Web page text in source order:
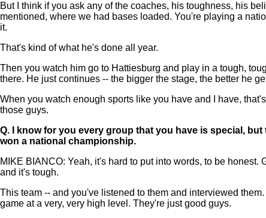
But I think if you ask any of the coaches, his toughness, his
mentioned, where we had bases loaded. You're playing a
it.
That's kind of what he's done all year.
Then you watch him go to Hattiesburg and play in a tough,
there. He just continues -- the bigger the stage, the better he
When you watch enough sports like you have and I have,
those guys.
Q.
I know for you every group that you have is special,
won a national championship.
MIKE BIANCO: Yeah, it's hard to put into words, to be
and it's tough.
This team -- and you've listened to them and interviewed
game at a very, very high level. They're just good guys.